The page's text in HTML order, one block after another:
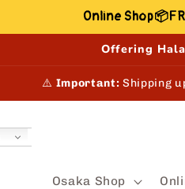
Online
Offering
⚠️ Important: Shipping
Osaka Shop